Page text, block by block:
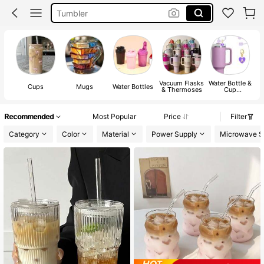
Mug
Water Bottle
Cups Mugs Water Bottles Vacuum Flasks
& Thermoses
Water Bottle &
Cup
Recommended Most Popular Price
Filter
Category
Color Material Power Supply Microwave